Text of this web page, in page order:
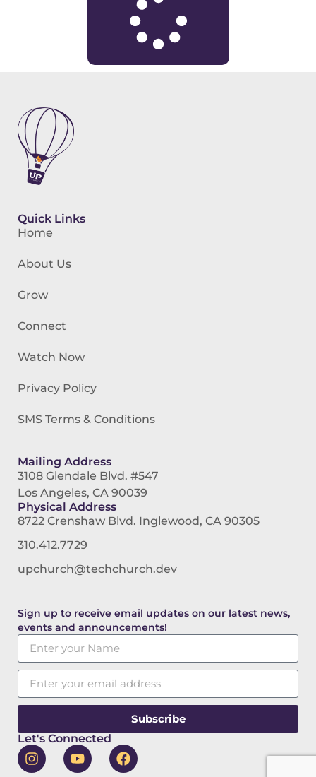
Quick Links
Home
About Us
Grow
Connect
Watch Now
Privacy Policy
SMS Terms & Conditions
Mailing Address
3108 Glendale Blvd. #547
Los Angeles, CA 90039
Physical Address
8722 Crenshaw Blvd. Inglewood, CA 90305
310.412.7729
upchurch@techchurch.dev
Sign up to receive email updates on our latest news,
events and announcements!
Subscribe
Let's Connected